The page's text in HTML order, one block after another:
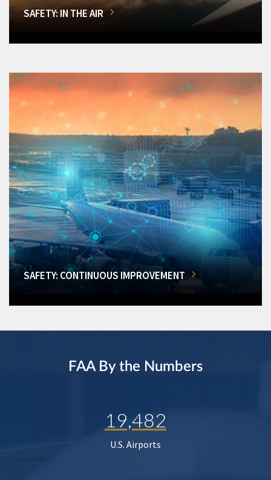
SAFETY: IN THE AIR
SAFETY: CONTINUOUS IMPROVEMENT
FAA By the Numbers
19,482
U.S. Airports